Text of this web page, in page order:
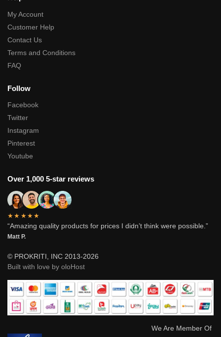
My Account
Customer Help
Contact Us
Terms and Conditions
FAQ
Follow
Facebook
Twitter
Instagram
Pinterest
Youtube
Over 1,000 5-star reviews
★★★★★
“Amazing quality products for prices I didn’t think were possible.”
Matt P.
© PROKRITI, INC 2013-2026
Built with love by oloHost
We Are Member Of